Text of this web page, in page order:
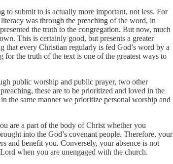
to submit to is actually more important, not less. For
was through the preaching of the word, in
the truth to the congregation. But now, much
This is certainly good, but presents a greater
that every Christian regularly is fed God’s word by a
the truth of the text is one of the greatest ways to
public worship and public prayer, two other
these are to be prioritized and loved in the
the same manner we prioritize personal worship and
are a part of the body of Christ whether you
into the God’s covenant people. Therefore, your
and benefit you. Conversely, your absence is not
when you are unengaged with the church.